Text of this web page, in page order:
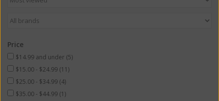
Price
$14.99 and under (5)
$15.00 - $24.99 (11)
$25.00 - $34.99 (4)
$35.00 - $44.99 (1)